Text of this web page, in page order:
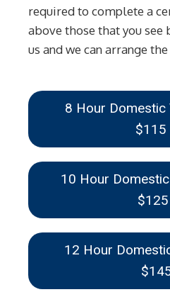
required to complete a
above those that you see
us and we can arrange
8 Hour Domestic
10 Hour
$125
12 Hour